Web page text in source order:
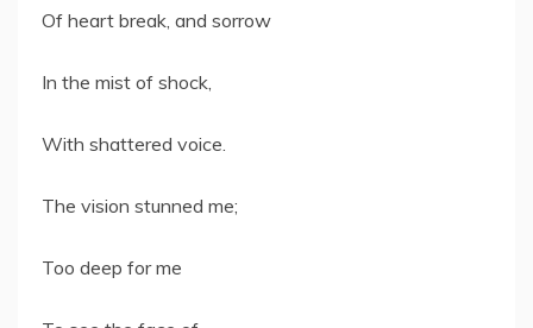
Of heart break, and sorrow
In the mist of shock,
With shattered voice.
The vision stunned me;
Too deep for me